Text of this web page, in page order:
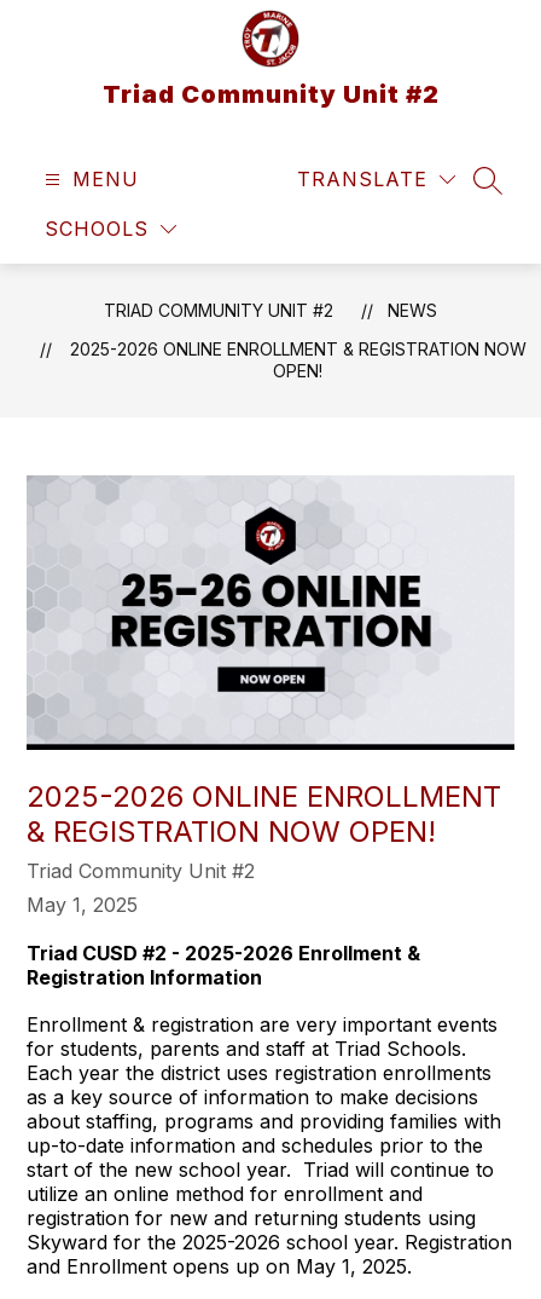
Triad Community Unit #2
MENU
SCHOOLS
TRANSLATE
TRIAD COMMUNITY UNIT #2
NEWS
2025-2026 ONLINE ENROLLMENT & REGISTRATION NOW
OPEN!
2025-2026 ONLINE ENROLLMENT
& REGISTRATION NOW OPEN!
Triad Community Unit #2
May 1, 2025
Triad CUSD #2 - 2025-2026 Enrollment &
Registration Information
Enrollment & registration are very important events
for students, parents and staff at Triad Schools.
Each year the district uses registration enrollments
as a key source of information to make decisions
about staffing, programs and providing families with
up-to-date information and schedules prior to the
start of the new school year. Triad will continue to
utilize an online method for enrollment and
registration for new and returning students using
Skyward for the 2025-2026 school year. Registration
and Enrollment opens up on May 1, 2025.